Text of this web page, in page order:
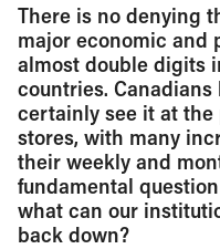
There is no denying
major economic and
almost double digits
countries.
certainly see it at
stores, with many
their weekly and
fundamental
what can our
back down?